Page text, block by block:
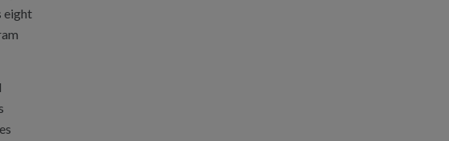
eight